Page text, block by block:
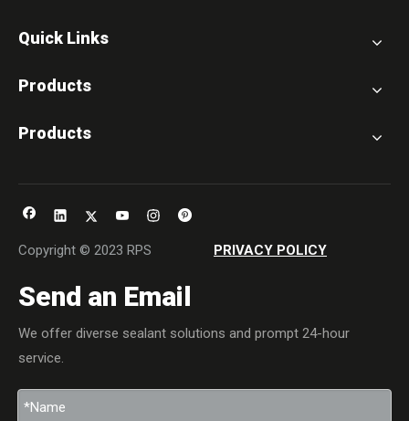
Quick Links
Products
Products
Copyright © 2023 RPS PRIVACY POLICY
Send an Email
We offer diverse sealant solutions and prompt 24-hour
service.